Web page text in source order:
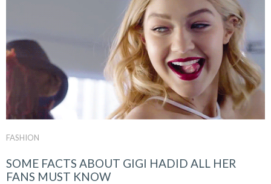
FASHION
SOME FACTS ABOUT GIGI HADID ALL HER
FANS MUST KNOW